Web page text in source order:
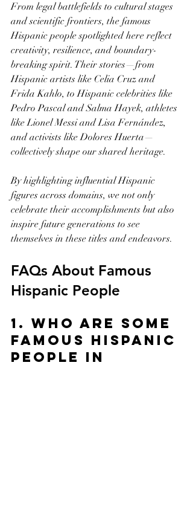
From legal battlefields to cultural stages
and scientific frontiers, the famous
Hispanic people spotlighted here reflect
creativity, resilience, and boundary-
breaking spirit. Their stories—from
Hispanic artists like Celia Cruz and
Frida Kahlo, to Hispanic celebrities like
Pedro Pascal and Salma Hayek, athletes
like Lionel Messi and Lisa Fernández,
and activists like Dolores Huerta—
collectively shape our shared heritage.
By highlighting influential Hispanic
figures across domains, we not only
celebrate their accomplishments but also
inspire future generations to see
themselves in these titles and endeavors.
FAQs About Famous
Hispanic People
1. Who are some
famous Hispanic
people in